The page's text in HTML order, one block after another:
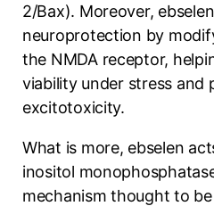
2/Bax). Moreover,
neuroprotection by
the NMDA receptor,
viability under stress and
excitotoxicity.
What is more, ebselen
inositol
mechanism thought to